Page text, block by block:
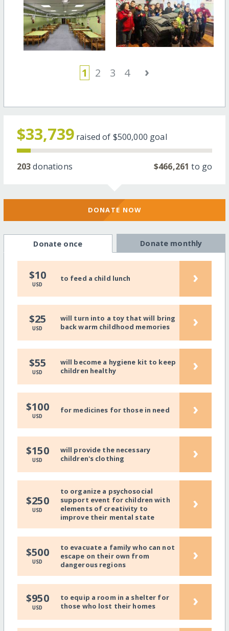
1 2 3 4 ›
$33,739 raised of $500,000 goal
203donations $466,261 to go
DONATE NOW
Donate once Donate monthly
$10
USD
to feed a child lunch ›
$25
USD
will turn into a toy that will bring
back warm childhood memories
›
$55
USD
will become a hygiene kit to keep
children healthy
›
$100
USD
for medicines for those in need ›
$150
USD
will provide the necessary
children's clothing
›
$250
USD
to organize a psychosocial
support event for children with
elements of creativity to
improve their mental state
›
$500
USD
to evacuate a family who can not
escape on their own from
dangerous regions
›
$950
USD
to equip a room in a shelter for
those who lost their homes
›